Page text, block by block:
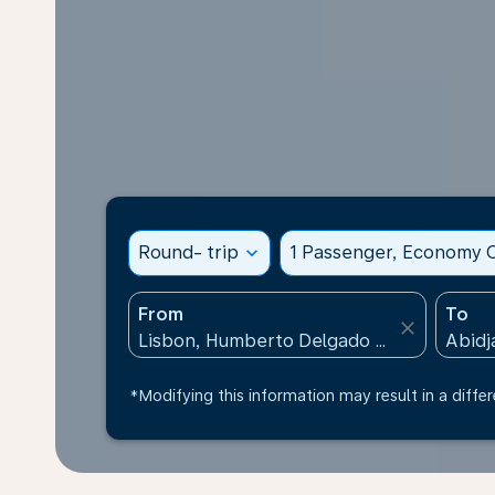
Round- trip expand_more 1 Passenger, Economy
From
close
To
*Modifying this information may result in a